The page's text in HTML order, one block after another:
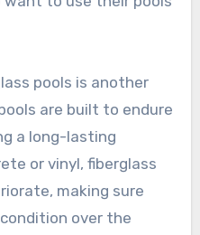
pools is another
are built to endure
a long-lasting
or vinyl, fiberglass
making sure
over the